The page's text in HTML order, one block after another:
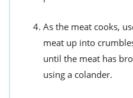
As the meat cooks,
meat up into
until the meat has
using a colander.